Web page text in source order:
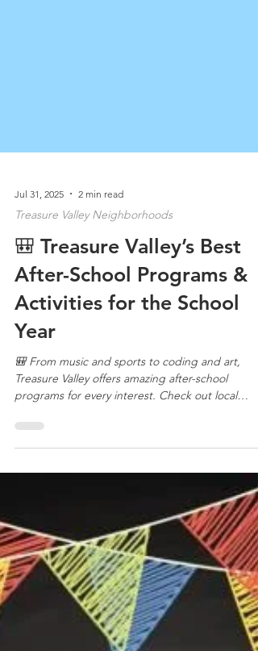
2 min read
Treasure Valley Neighborhoods
🎒 Treasure Valley’s Best
After-School Programs &
Activities for the School
Year
🎒 From music and sports to coding and art,
programs for every interest. Check out local
favorites like YMCA, Boise Rock School, Code